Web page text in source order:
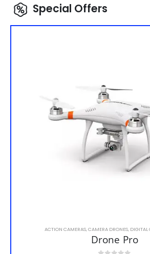
Special Offers
ACTION CAMERAS,CAMERA DRONES, DIGITAL
Drone Pro